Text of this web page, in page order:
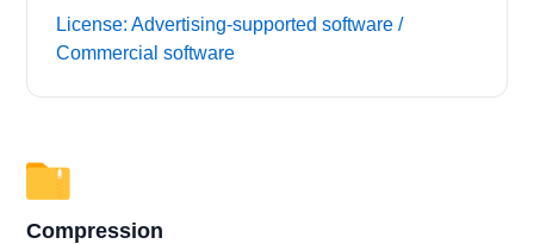
Compression
License: Advertising-supported software /
Commercial software